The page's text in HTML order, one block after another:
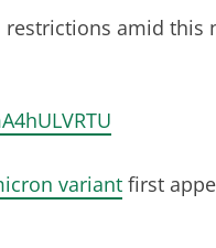
restrictions amid this
variant first